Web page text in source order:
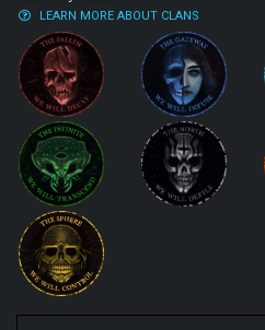
LEARN MORE ABOUT CLANS